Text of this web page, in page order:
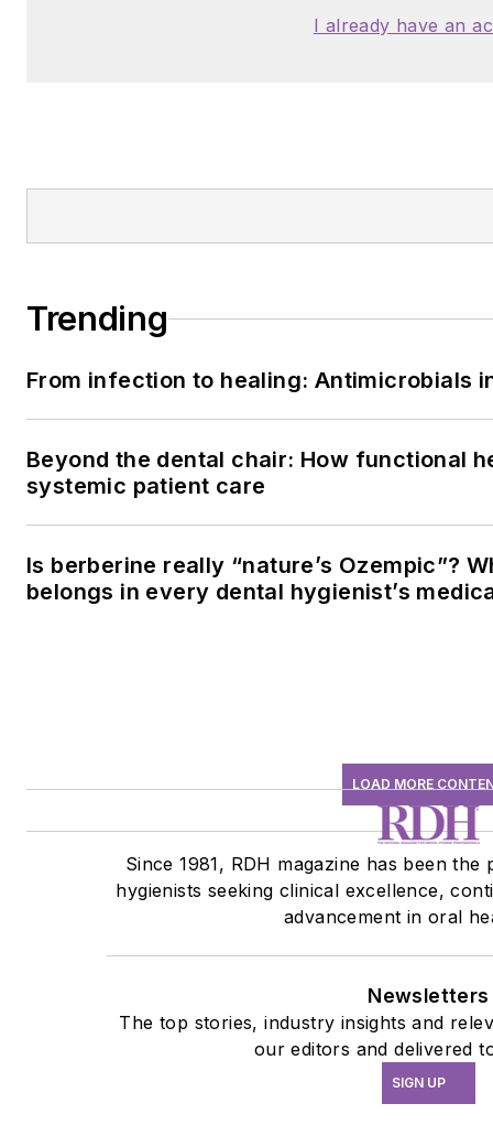
I already have an
Trending
From infection to healing: Antimicrobials
Beyond the dental chair: How functional
systemic patient care
Is berberine really “nature’s Ozempic”?
belongs in every dental hygienist’s
LOAD MORE
Since 1981, RDH magazine has been
hygienists seeking clinical excellence,
advancement in oral
Newsletters
The top stories, industry insights and
our editors and delivered
SIGN UP